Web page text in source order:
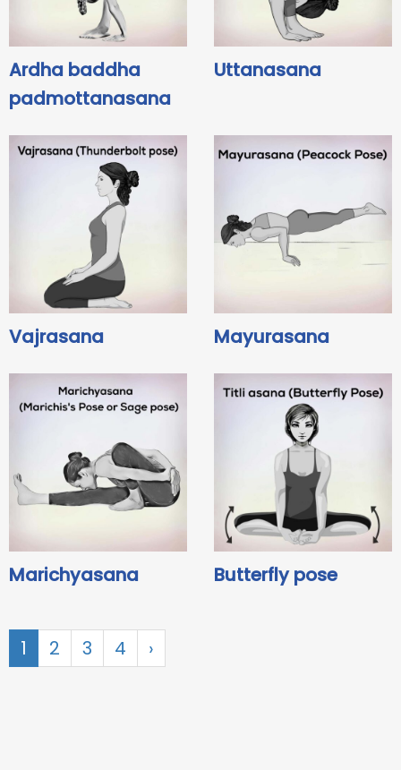
Ardha baddha
padmottanasana
Uttanasana
Vajrasana Mayurasana
Marichyasana Butterfly pose
1 2 3 4 ›